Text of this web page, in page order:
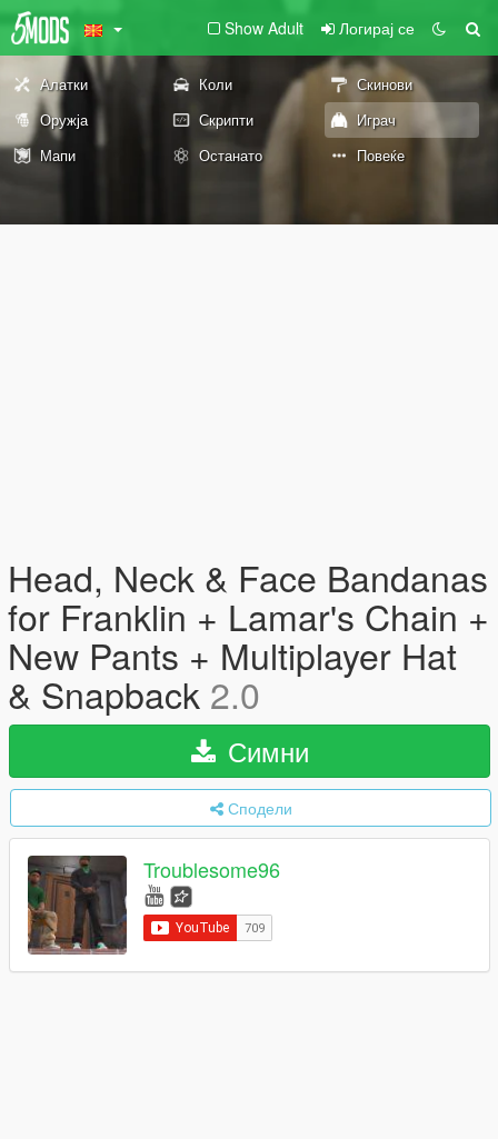
Show Adult Логирај се
Алатки Коли
Скинови
Оружја
Скрипти
Играч
Мапи
Останато Повеќе
Head, Neck & Face Bandanas
for Franklin + Lamar's Chain +
New Pants + Multiplayer Hat
& Snapback 2.0
Симни
Сподели
Troublesome96